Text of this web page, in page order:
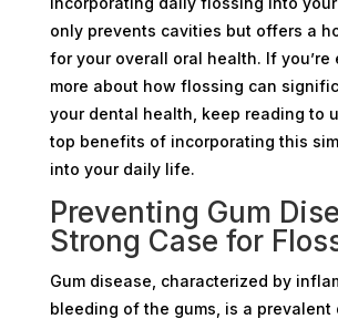
only prevents cavities but offers a
for your overall oral health. If you’re
more about how flossing can
your dental health, keep reading to
top benefits of incorporating this
into your daily life.
Preventing Gum
Strong Case for
Gum disease, characterized by
bleeding of the gums, is a prevalent